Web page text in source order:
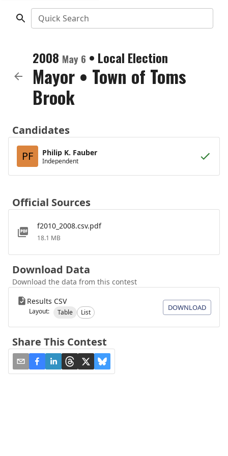
Quick Search
2008 May 6 • Local Election
Mayor • Town of Toms
Brook
Candidates
PF
Philip K. Fauber
Independent
Official Sources
f2010_2008.csv.pdf
18.1 MB
Download Data
Download the data from this contest
Results CSV
Layout: Table List
DOWNLOAD
Share This Contest